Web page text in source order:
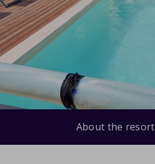
About the resort